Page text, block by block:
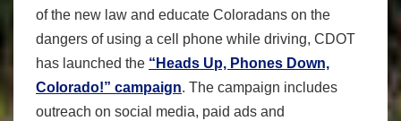
of the new law and educate Coloradans on the
dangers of using a cell phone while driving, CDOT
has launched the “Heads Up, Phones Down,
Colorado!” campaign. The campaign includes
outreach on social media, paid ads and